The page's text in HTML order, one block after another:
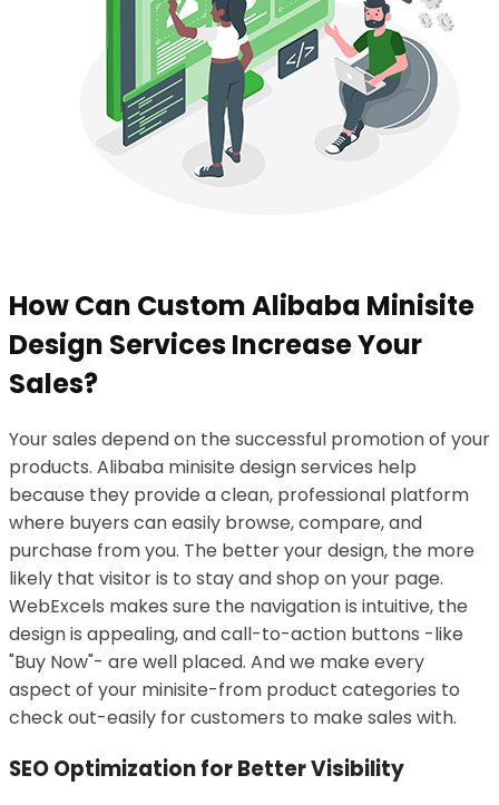
How Can Custom Alibaba Minisite
Design Services Increase Your
Sales?
Your sales depend on the successful promotion of your
products. Alibaba minisite design services help
because they provide a clean, professional platform
where buyers can easily browse, compare, and
purchase from you. The better your design, the more
likely that visitor is to stay and shop on your page.
WebExcels makes sure the navigation is intuitive, the
design is appealing, and call-to-action buttons -like
"Buy Now"- are well placed. And we make every
aspect of your minisite-from product categories to
check out-easily for customers to make sales with.
SEO Optimization for Better Visibility